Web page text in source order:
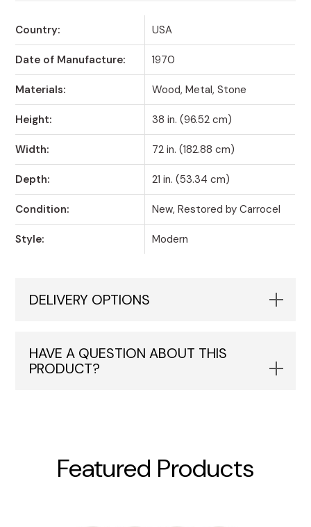
Country: USA
Date of Manufacture: 1970
Materials: Wood, Metal, Stone
Height: 38 in. (96.52 cm)
Width: 72 in. (182.88 cm)
Depth: 21 in. (53.34 cm)
Condition: New, Restored by Carrocel
Style: Modern
DELIVERY OPTIONS
HAVE A QUESTION ABOUT THIS
PRODUCT?
Featured Products